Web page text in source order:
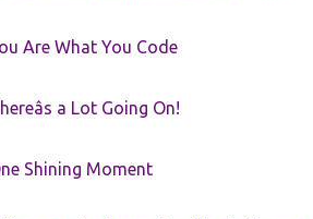
Are What You Code
a Lot Going On!
Shining Moment